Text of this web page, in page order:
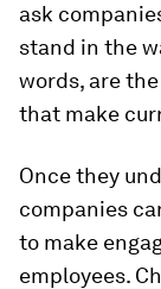
ask
stand in the
words, are
that make
Once they
companies
to make
employees.